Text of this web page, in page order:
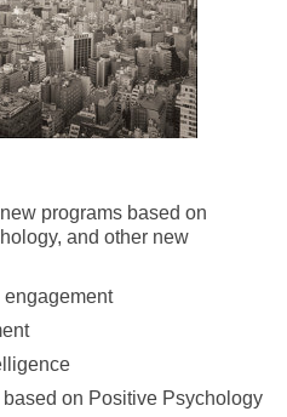
programs based on
and other new
engagement
on Positive Psychology